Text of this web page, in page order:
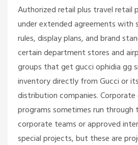
Authorized retail plus travel retail
under extended agreements with
rules, display plans, and brand
certain department stores and
groups that getgucci ophidia gg
inventory directly from Gucci or
distribution companies.
programs sometimes run through
corporate teams or approved
special projects, but these are